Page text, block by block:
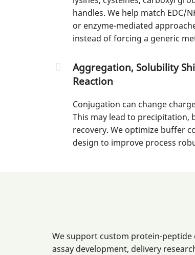
handles. We help match EDC/
or enzyme-mediated
instead of forcing a generic
Aggregation, Solubility
Reaction
Conjugation can change
This may lead to
recovery. We optimize buffer
design to improve process
We support custom protein-
assay development, delivery